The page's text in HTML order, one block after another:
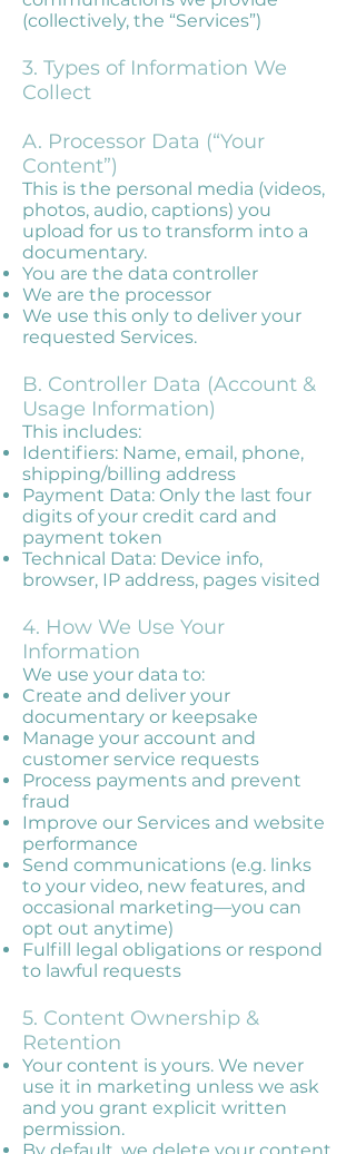
(collectively, the “Services”)
3. Types of Information We
Collect
A. Processor Data (“Your
Content”)
This is the personal media (videos,
photos, audio, captions) you
upload for us to transform into a
documentary.
You are the data controller
We are the processor
We use this only to deliver your
requested Services.
B. Controller Data (Account &
Usage Information)
This includes:
Identifiers: Name, email, phone,
shipping/billing address
Payment Data: Only the last four
digits of your credit card and
payment token
Technical Data: Device info,
browser, IP address, pages visited
4. How We Use Your
Information
We use your data to:
Create and deliver your
documentary or keepsake
Manage your account and
customer service requests
Process payments and prevent
fraud
Improve our Services and website
performance
Send communications (e.g. links
to your video, new features, and
occasional marketing—you can
opt out anytime)
Fulfill legal obligations or respond
to lawful requests
5. Content Ownership &
Retention
Your content is yours. We never
use it in marketing unless we ask
and you grant explicit written
permission.